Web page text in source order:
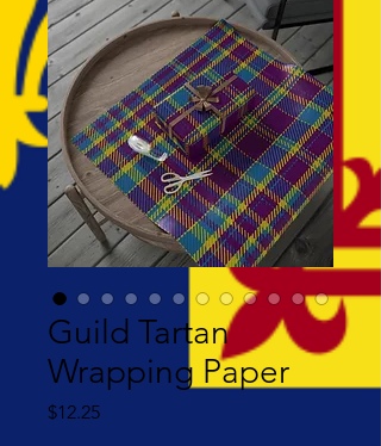
Guild Tartan
Wrapping Paper
$12.25Price